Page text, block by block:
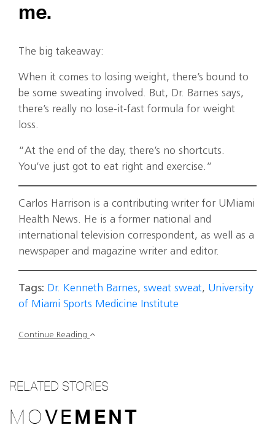
me.
The big takeaway:
When it comes to losing weight, there’s bound to
be some sweating involved. But, Dr. Barnes says,
there’s really no lose-it-fast formula for weight
loss.
“At the end of the day, there’s no shortcuts.
You’ve just got to eat right and exercise.”
Carlos Harrison is a contributing writer for UMiami
Health News. He is a former national and
international television correspondent, as well as a
newspaper and magazine writer and editor.
Tags: Dr. Kenneth Barnes, sweat sweat, University
of Miami Sports Medicine Institute
Continue Reading
RELATED STORIES
MO VE MENT